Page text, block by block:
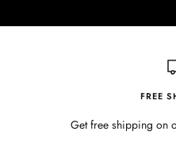
FREE
Get free shipping on